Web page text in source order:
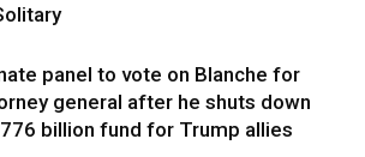
panel to vote on Blanche for
general after he shuts down
billion fund for Trump allies